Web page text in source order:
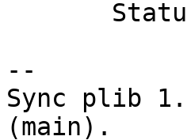
--
Sync plib